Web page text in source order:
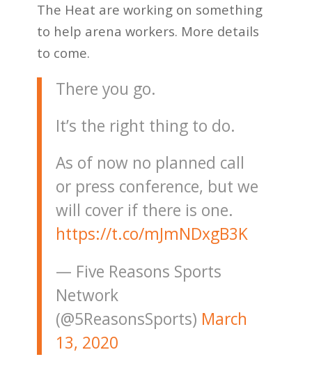
The Heat are working on something
to help arena workers. More details
to come.
There you go.
It’s the right thing to do.
As of now no planned call
or press conference, but we
will cover if there is one.
https://t.co/mJmNDxgB3K
— Five Reasons Sports
Network
(@5ReasonsSports) March
13, 2020